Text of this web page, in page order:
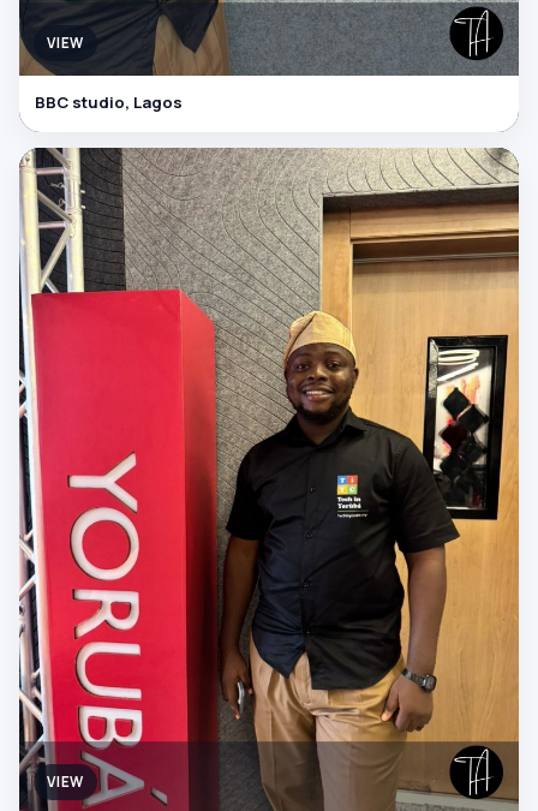
VIEW
BBC studio, Lagos
VIEW